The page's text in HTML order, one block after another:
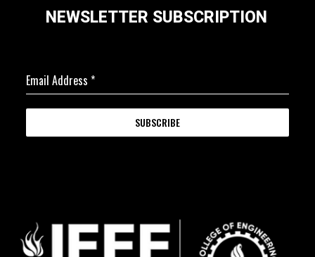
NEWSLETTER SUBSCRIPTION
Email Address *
SUBSCRIBE